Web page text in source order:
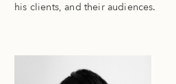
his clients, and their audiences.